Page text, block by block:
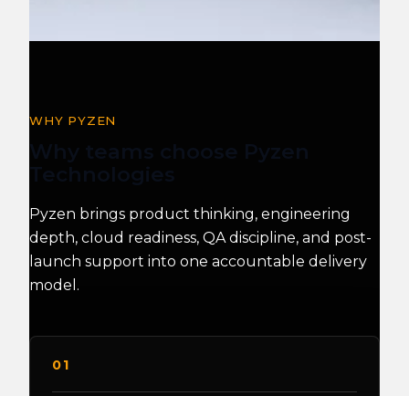
WHY PYZEN
Why teams choose Pyzen
Technologies
Pyzen brings product thinking, engineering
depth, cloud readiness, QA discipline, and post-
launch support into one accountable delivery
model.
01